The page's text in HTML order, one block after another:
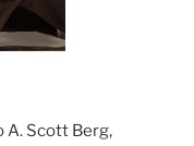
A. Scott Berg,